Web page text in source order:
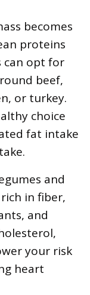
becomes
proteins
can opt for
beef,
or turkey.
choice
fat intake
and
in fiber,
and
your risk
heart